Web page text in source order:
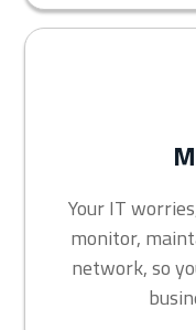
Your IT
monitor,
network, so